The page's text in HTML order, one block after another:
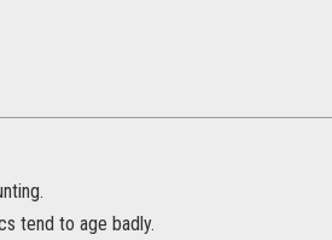
tend to age badly.